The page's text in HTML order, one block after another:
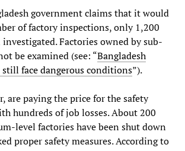
government claims that it would
of factory inspections, only 1,200
Factories owned by sub-
be examined (see: “Bangladesh
face dangerous conditions”).
are paying the price for the safety
hundreds of job losses. About 200
level factories have been shut down
proper safety measures. According to